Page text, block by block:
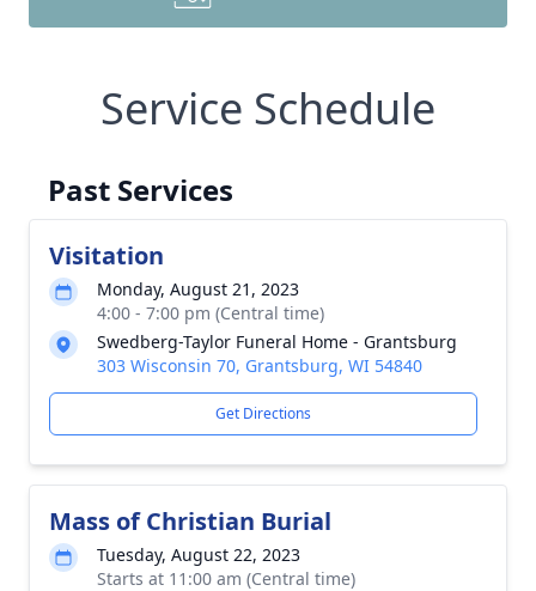
Service Schedule
Past Services
Visitation
Monday, August 21, 2023
4:00 - 7:00 pm (Central time)
Swedberg-Taylor Funeral Home - Grantsburg
303 Wisconsin 70, Grantsburg, WI 54840
Get Directions
Mass of Christian Burial
Tuesday, August 22, 2023
Starts at 11:00 am (Central time)